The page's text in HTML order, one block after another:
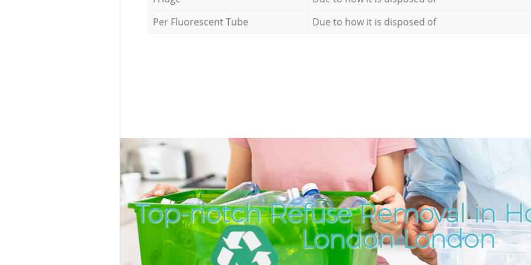
Per Fluorescent Tube
Due to how it is disposed of
Top-notch Refuse Removal in
London London